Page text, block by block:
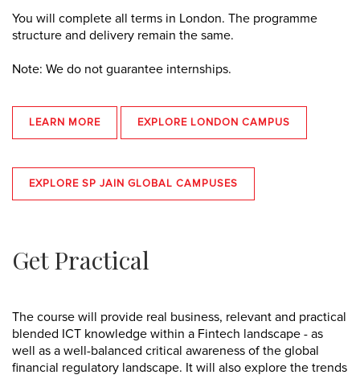
You will complete all terms in London. The programme
structure and delivery remain the same.
Note: We do not guarantee internships.
LEARN MORE EXPLORE LONDON CAMPUS
EXPLORE SP JAIN GLOBAL CAMPUSES
Get Practical
The course will provide real business, relevant and practical
blended ICT knowledge within a Fintech landscape - as
well as a well-balanced critical awareness of the global
financial regulatory landscape. It will also explore the trends